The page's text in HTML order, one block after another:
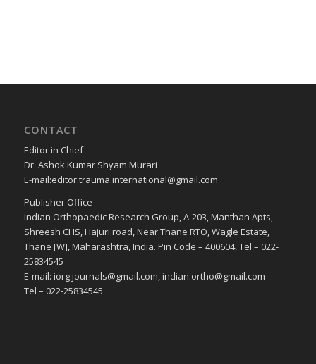
CONTACT
Editor in Chief
Dr. Ashok Kumar Shyam Murari
E-mail:editor.trauma.international@gmail.com
Publisher Office
Indian Orthopaedic Research Group, A-203, Manthan Apts,
Shreesh CHS, Hajuri road, Near Thane RTO, Wagle Estate,
Thane [W], Maharashtra, India. Pin Code – 400604, Tel – 022-
25834545
E-mail: iorg.journals@gmail.com, indian.ortho@gmail.com
Tel – 022-25834545